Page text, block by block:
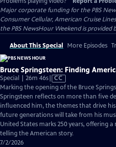
Major corporate funding for the PBS
Consumer Cellular, American Cruise
the PBS NewsHour Weekend is provided
About This Special More Episodes
Bruce Springsteen: Finding
Special | 26m 46sVideo
has
Closed
Captions
CC
Marking the opening of the Bruce
Springsteen reflects on more than five
influenced him, the themes that drive
future generations will take from his
United States marks 250 years, offering
telling the American story.
7/2/2026